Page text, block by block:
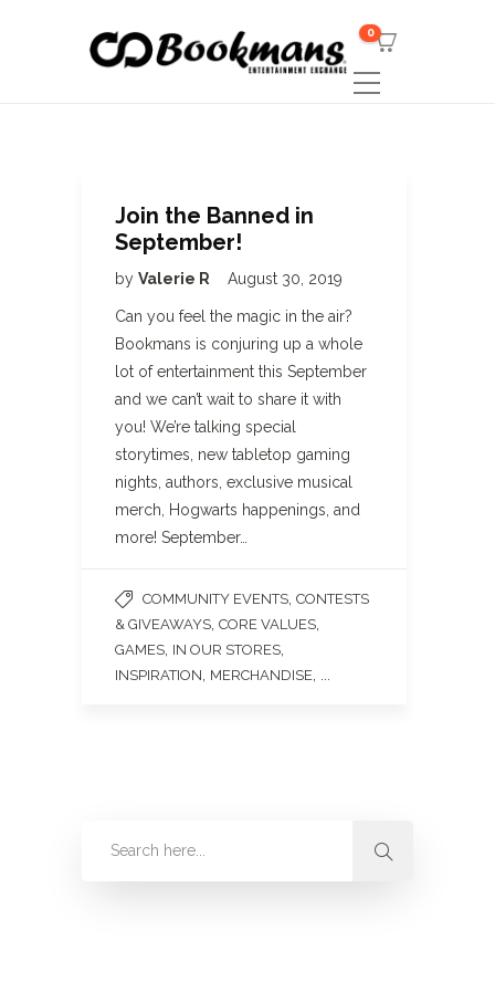
0
Join the Banned in
September!
by Valerie R August 30, 2019
Can you feel the magic in the air?
Bookmans is conjuring up a whole
lot of entertainment this September
and we can’t wait to share it with
you! We’re talking special
storytimes, new tabletop gaming
nights, authors, exclusive musical
merch, Hogwarts happenings, and
more! September…
COMMUNITY EVENTS CONTESTS
& GIVEAWAYS CORE VALUES
GAMES IN OUR STORES
INSPIRATION MERCHANDISE